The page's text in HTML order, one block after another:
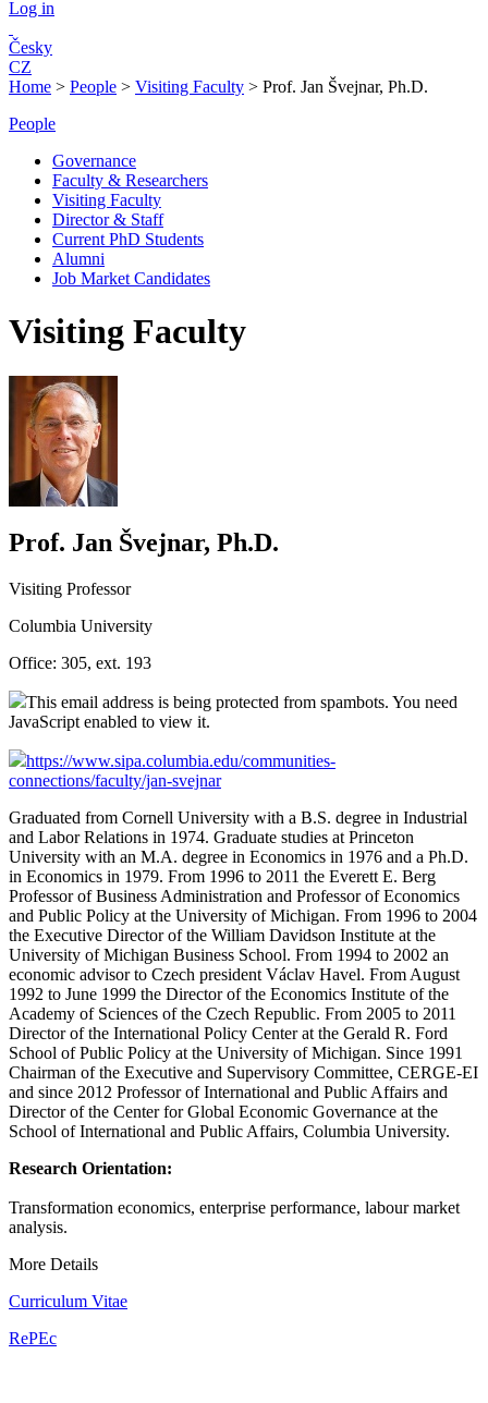
Log in
Česky
CZ
Home > People > Visiting Faculty > Prof. Jan Švejnar, Ph.D.
People
Governance
Faculty & Researchers
Visiting Faculty
Director & Staff
Current PhD Students
Alumni
Job Market Candidates
Visiting Faculty
Prof. Jan Švejnar, Ph.D.
Visiting Professor
Columbia University
Office: 305, ext. 193
This email address is being protected from spambots. You need
JavaScript enabled to view it.
https://www.sipa.columbia.edu/communities-
connections/faculty/jan-svejnar
Graduated from Cornell University with a B.S. degree in Industrial
and Labor Relations in 1974. Graduate studies at Princeton
University with an M.A. degree in Economics in 1976 and a Ph.D.
in Economics in 1979. From 1996 to 2011 the Everett E. Berg
Professor of Business Administration and Professor of Economics
and Public Policy at the University of Michigan. From 1996 to 2004
the Executive Director of the William Davidson Institute at the
University of Michigan Business School. From 1994 to 2002 an
economic advisor to Czech president Václav Havel. From August
1992 to June 1999 the Director of the Economics Institute of the
Academy of Sciences of the Czech Republic. From 2005 to 2011
Director of the International Policy Center at the Gerald R. Ford
School of Public Policy at the University of Michigan. Since 1991
Chairman of the Executive and Supervisory Committee, CERGE-EI
and since 2012 Professor of International and Public Affairs and
Director of the Center for Global Economic Governance at the
School of International and Public Affairs, Columbia University.
Research Orientation:
Transformation economics, enterprise performance, labour market
analysis.
More Details
Curriculum Vitae
RePEc